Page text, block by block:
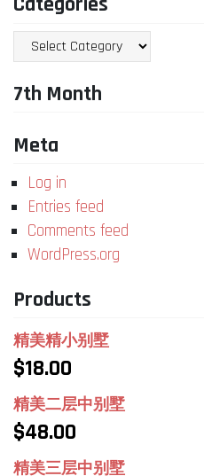
Categories
7th Month
Meta
Log in
Entries feed
Comments feed
WordPress.org
Products
精美精小别墅
$18.00
精美二层中别墅
$48.00
精美三层中别墅